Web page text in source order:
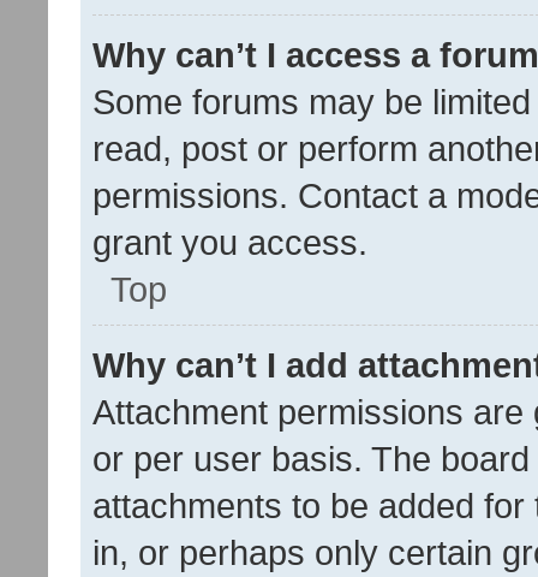
Why can’t I access a
Some forums may be
read, post or perform
permissions. Contact a
grant you access.
Top
Why can’t I add
Attachment permissions
or per user basis. The
attachments to be added
in, or perhaps only certain